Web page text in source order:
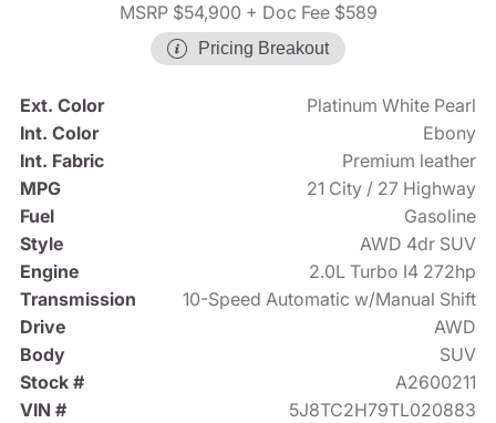
MSRP $54,900 + Doc Fee $589
Pricing Breakout
Ext. Color
Platinum White Pearl
Int. Color
Ebony
Int. Fabric
Premium leather
MPG
21 City / 27 Highway
Fuel
Gasoline
Style
AWD 4dr SUV
Engine
2.0L Turbo I4 272hp
Transmission
10-Speed Automatic w/Manual Shift
Drive
AWD
Body
SUV
Stock #
A2600211
VIN #
5J8TC2H79TL020883